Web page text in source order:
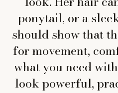
ponytail, or a
should show that
for movement,
what you need
look powerful,